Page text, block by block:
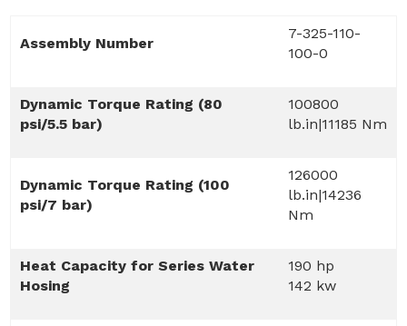
Assembly Number
7-325-110-
100-0
Dynamic Torque Rating (80
psi/5.5 bar)
100800
lb.in|11185 Nm
Dynamic Torque Rating (100
psi/7 bar)
126000
lb.in|14236
Nm
Heat Capacity for Series Water
Hosing
190 hp
142 kw